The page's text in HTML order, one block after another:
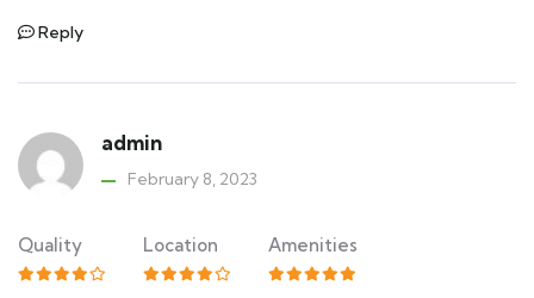
Reply
admin
February 8, 2023
Quality Location Amenities